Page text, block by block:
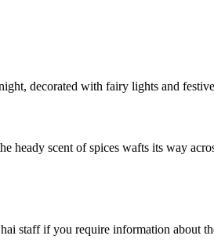
heady scent of spices wafts its way
staff if you require information about